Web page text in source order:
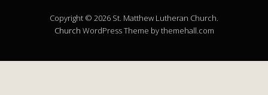
Copyright © 2026 St. Matthew Lutheran Church.
Church WordPress Theme by themehall.com